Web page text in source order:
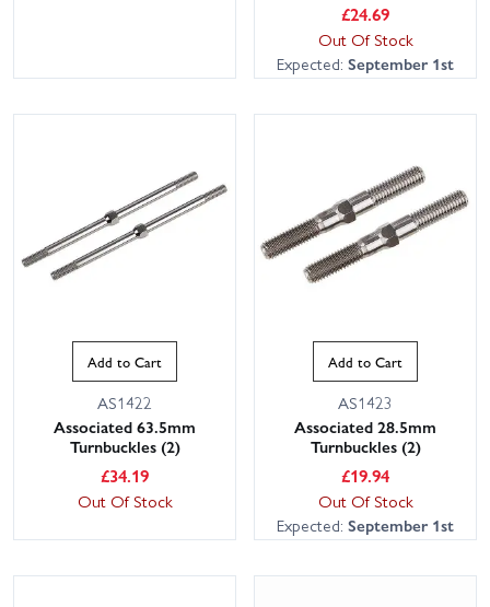
£24.69
Out Of Stock
Expected: September 1st
Add to Cart
AS1422
Associated 63.5mm
Turnbuckles (2)
£34.19
Out Of Stock
Add to Cart
AS1423
Associated 28.5mm
Turnbuckles (2)
£19.94
Out Of Stock
Expected: September 1st